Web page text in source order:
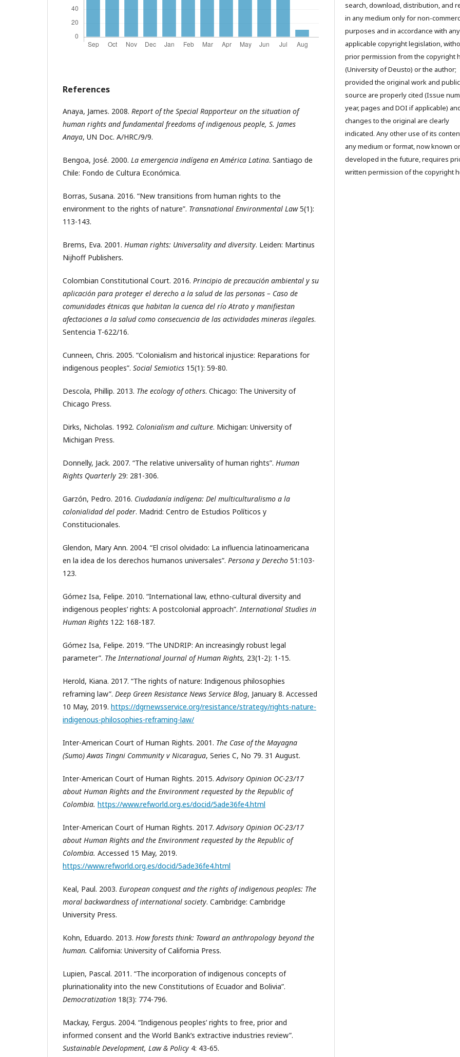
References
Anaya, James. 2008. Report of the Special Rapporteur on the situation of
human rights and fundamental freedoms of indigenous people, S. James
Anaya, UN Doc. A/HRC/9/9.
Bengoa, José. 2000. La emergencia indígena en América Latina. Santiago de
Chile: Fondo de Cultura Económica.
Borras, Susana. 2016. “New transitions from human rights to the
environment to the rights of nature”. Transnational Environmental Law5(1):
113-143.
Brems, Eva. 2001. Human rights: Universality and diversity. Leiden: Martinus
Nijhoff Publishers.
Colombian Constitutional Court. 2016. Principio de precaución ambiental y su
aplicación para proteger el derecho a la salud de las personas – Caso de
comunidades étnicas que habitan la cuenca del río Atrato y manifiestan
afectaciones a la salud como consecuencia de las actividades mineras ilegales.
Sentencia T-622/16.
Cunneen, Chris. 2005. “Colonialism and historical injustice: Reparations for
indigenous peoples”. Social Semiotics 15(1): 59-80.
Descola, Phillip. 2013. The ecology of others. Chicago: The University of
Chicago Press.
Dirks, Nicholas. 1992. Colonialism and culture. Michigan: University of
Michigan Press.
Donnelly, Jack. 2007. “The relative universality of human rights”. Human
Rights Quarterly 29: 281-306.
Garzón, Pedro. 2016. Ciudadanía indígena: Del multiculturalismo a la
colonialidad del poder. Madrid: Centro de Estudios Políticos y
Constitucionales.
Glendon, Mary Ann. 2004. “El crisol olvidado: La influencia latinoamericana
en la idea de los derechos humanos universales”. Persona y Derecho 51:103-
123.
Gómez Isa, Felipe. 2010. “International law, ethno-cultural diversity and
indigenous peoples’ rights: A postcolonial approach”.International Studies in
Human Rights 122: 168-187.
Gómez Isa, Felipe. 2019. “The UNDRIP: An increasingly robust legal
parameter”. The International Journal of Human Rights, 23(1-2): 1-15.
Herold, Kiana. 2017. “The rights of nature: Indigenous philosophies
reframing law”. Deep Green Resistance News Service Blog, January 8. Accessed
10 May, 2019. https://dgrnewsservice.org/resistance/strategy/rights-nature-
indigenous-philosophies-reframing-law/
Inter-American Court of Human Rights. 2001. The Case of the Mayagna
(Sumo) Awas Tingni Community v Nicaragua, Series C, No 79. 31 August.
Inter-American Court of Human Rights. 2015.Advisory Opinion OC-23/17
about Human Rights and the Environment requested by the Republic of
Colombia. https://www.refworld.org.es/docid/5ade36fe4.html
Inter-American Court of Human Rights. 2017.Advisory Opinion OC-23/17
about Human Rights and the Environment requested by the Republic of
Colombia. Accessed 15 May, 2019.
https://www.refworld.org.es/docid/5ade36fe4.html
Keal, Paul. 2003. European conquest and the rights of indigenous peoples: The
moral backwardness of international society. Cambridge: Cambridge
University Press.
Kohn, Eduardo. 2013. How forests think: Toward an anthropology beyond the
human. California: University of California Press.
Lupien, Pascal. 2011. “The incorporation of indigenous concepts of
plurinationality into the new Constitutions of Ecuador and Bolivia”.
Democratization 18(3): 774-796.
Mackay, Fergus. 2004. “Indigenous peoples’ rights to free, prior and
informed consent and the World Bank’s extractive industries review”.
Sustainable Development, Law & Policy 4: 43-65.
search, download, distribution, and
in any medium only for non-
purposes and in accordance with any
applicable copyright legislation,
prior permission from the copyright
(University of Deusto) or the author;
provided the original work and
source are properly cited (Issue
year, pages and DOI if applicable)
changes to the original are clearly
indicated. Any other use of its
any medium or format, now known or
developed in the future, requires
written permission of the copyright